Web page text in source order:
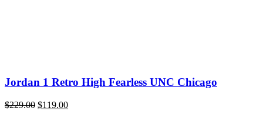
Jordan 1 Retro High Fearless UNC Chicago
$229.00 Original
$119.00Current